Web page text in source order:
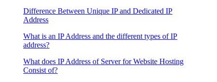
Difference Between Unique IP and Dedicated IP
Address
What is an IP Address and the different types of IP
address?
What does IP Address of Server for Website Hosting
Consist of?